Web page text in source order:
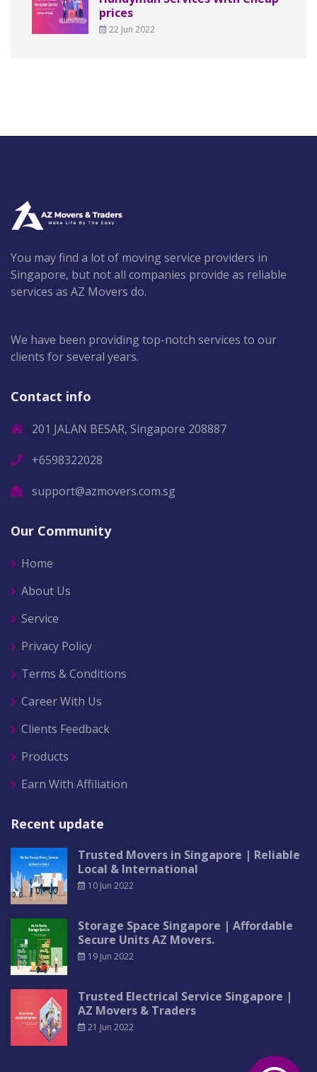
prices
22 Jun 2022
You may find a lot of moving service providers in
Singapore, but not all companies provide as reliable
services as AZ Movers do.
We have been providing top-notch services to our
clients for several years.
Contact info
201 JALAN BESAR, Singapore 208887
+6598322028
support@azmovers.com.sg
Our Community
Home
About Us
Service
Privacy Policy
Terms & Conditions
Career With Us
Clients Feedback
Products
Earn With Affiliation
Recent update
Trusted Movers in Singapore | Reliable
Local & International
10 Jun 2022
Storage Space Singapore | Affordable
Secure Units AZ Movers.
19 Jun 2022
Trusted Electrical Service Singapore |
AZ Movers & Traders
21 Jun 2022